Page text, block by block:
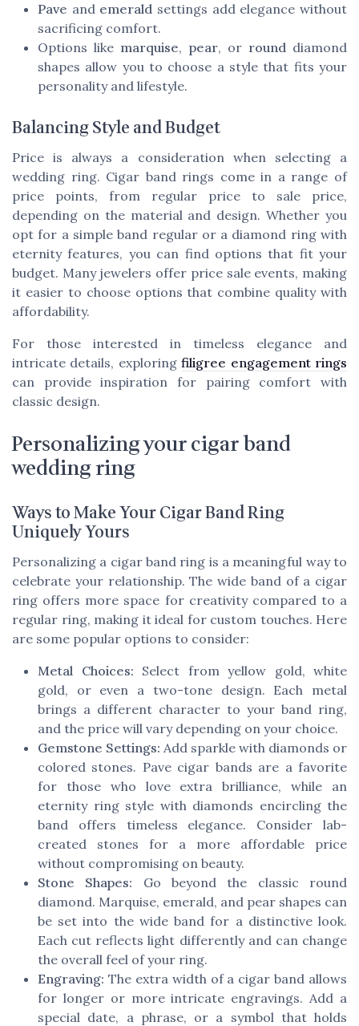
Pave and emerald settings add elegance without
sacrificing comfort.
Options like marquise, pear, or rounddiamond
shapes allow you to choose a style that fits your
personality and lifestyle.
Balancing Style and Budget
Price is always a consideration when selecting a
wedding ring. Cigar band rings come in a range of
price points, from regular price to sale price,
depending on the material and design. Whether you
opt for a simple band regular or a diamond ring with
eternity features, you can find options that fit your
budget. Many jewelers offer price sale events, making
it easier to choose options that combine quality with
affordability.
For those interested in timeless elegance and
intricate details, exploringfiligree engagement rings
can provide inspiration for pairing comfort with
classic design.
Personalizing your cigar band
wedding ring
Ways to Make Your Cigar Band Ring
Uniquely Yours
Personalizing a cigar band ring is a meaningful way to
celebrate your relationship. The wide band of a cigar
ring offers more space for creativity compared to a
regular ring, making it ideal for custom touches. Here
are some popular options to consider:
Metal Choices: Select from yellow gold, white
gold, or even a two-tone design. Each metal
brings a different character to your band ring,
and the price will vary depending on your choice.
Gemstone Settings: Add sparkle with diamonds or
colored stones. Pave cigar bands are a favorite
for those who love extra brilliance, while an
eternity ring style with diamonds encircling the
band offers timeless elegance. Consider lab-
created stones for a more affordable price
without compromising on beauty.
Stone Shapes: Go beyond the classic round
diamond. Marquise, emerald, and pear shapes can
be set into the wide band for a distinctive look.
Each cut reflects light differently and can change
the overall feel of your ring.
Engraving: The extra width of a cigar band allows
for longer or more intricate engravings. Add a
special date, a phrase, or a symbol that holds